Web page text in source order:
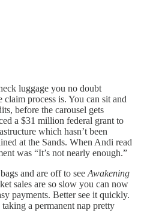
luggage you no doubt
process is. You can sit and
before the carousel gets
a $31 million federal grant to
which hasn’t been
at the Sands. When Andi read
was “It’s not nearly enough.”
and are off to see Awakening
sales are so slow you can now
payments. Better see it quickly.
a permanent nap pretty